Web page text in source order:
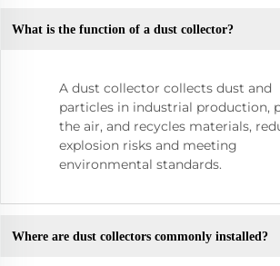
What is the function of a dust collector?
A dust collector collects dust and
particles in industrial production,
the air, and recycles materials,
explosion risks and meeting
environmental standards.
Where are dust collectors commonly installed?